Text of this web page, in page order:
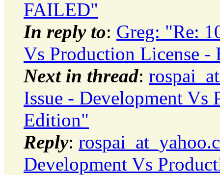
FAILED"
In reply to: Greg: "Re:
Vs Production License -
Next in thread:
Issue - Development Vs
Edition"
Reply:
Development Vs